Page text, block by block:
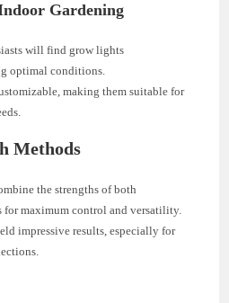
Gardening
will find grow lights
optimal conditions.
making them suitable for
Methods
the strengths of both
for maximum control and versatility.
impressive results, especially for